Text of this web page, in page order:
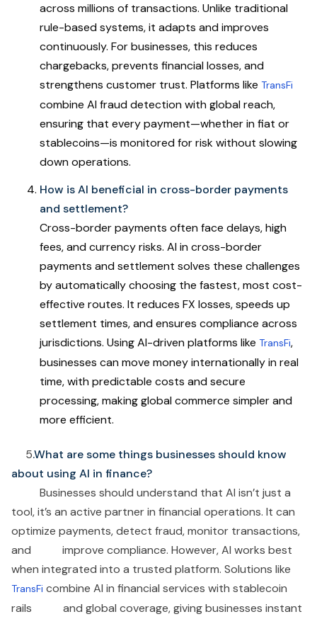
across millions of transactions. Unlike traditional
rule-based systems, it adapts and improves
continuously. For businesses, this reduces
chargebacks, prevents financial losses, and
strengthens customer trust. Platforms like TransFi
combine AI fraud detection with global reach,
ensuring that every payment—whether in fiat or
stablecoins—is monitored for risk without slowing
down operations.
How is AI beneficial in cross-border payments
and settlement?
Cross-border payments often face delays, high
fees, and currency risks. AI in cross-border
payments and settlement solves these challenges
by automatically choosing the fastest, most cost-
effective routes. It reduces FX losses, speeds up
settlement times, and ensures compliance across
jurisdictions. Using AI-driven platforms like TransFi,
businesses can move money internationally in real
time, with predictable costs and secure
processing, making global commerce simpler and
more efficient.
5.What are some things businesses should know
about using AI in finance?
Businesses should understand that AI isn’t just a
tool, it’s an active partner in financial operations. It can
optimize payments, detect fraud, monitor transactions,
and improve compliance. However, AI works best
when integrated into a trusted platform. Solutions like
TransFi combine AI in financial services with stablecoin
rails and global coverage, giving businesses instant